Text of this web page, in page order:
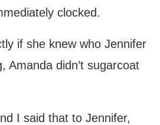
clocked.
if she knew who Jennifer
Amanda didn’t sugarcoat
I said that to Jennifer,